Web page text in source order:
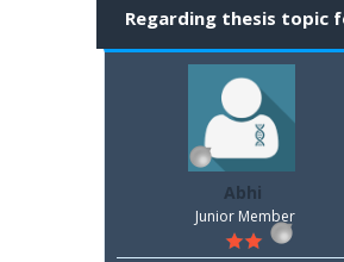
Regarding thesis topic
Abhi
Junior Member